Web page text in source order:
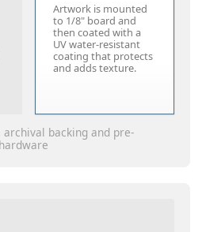
Artwork is mounted
to 1/8" board and
then coated with a
UV water-resistant
coating that protects
and adds texture.
backing and pre-